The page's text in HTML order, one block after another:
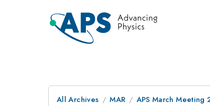
All Archives MAR APS March Meeting